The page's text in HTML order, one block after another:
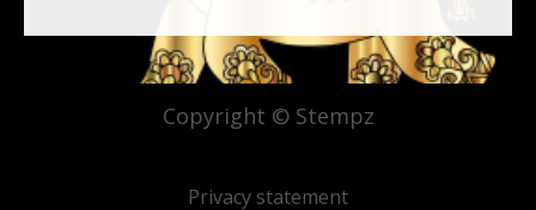
Privacy statement
Copyright © Stempz